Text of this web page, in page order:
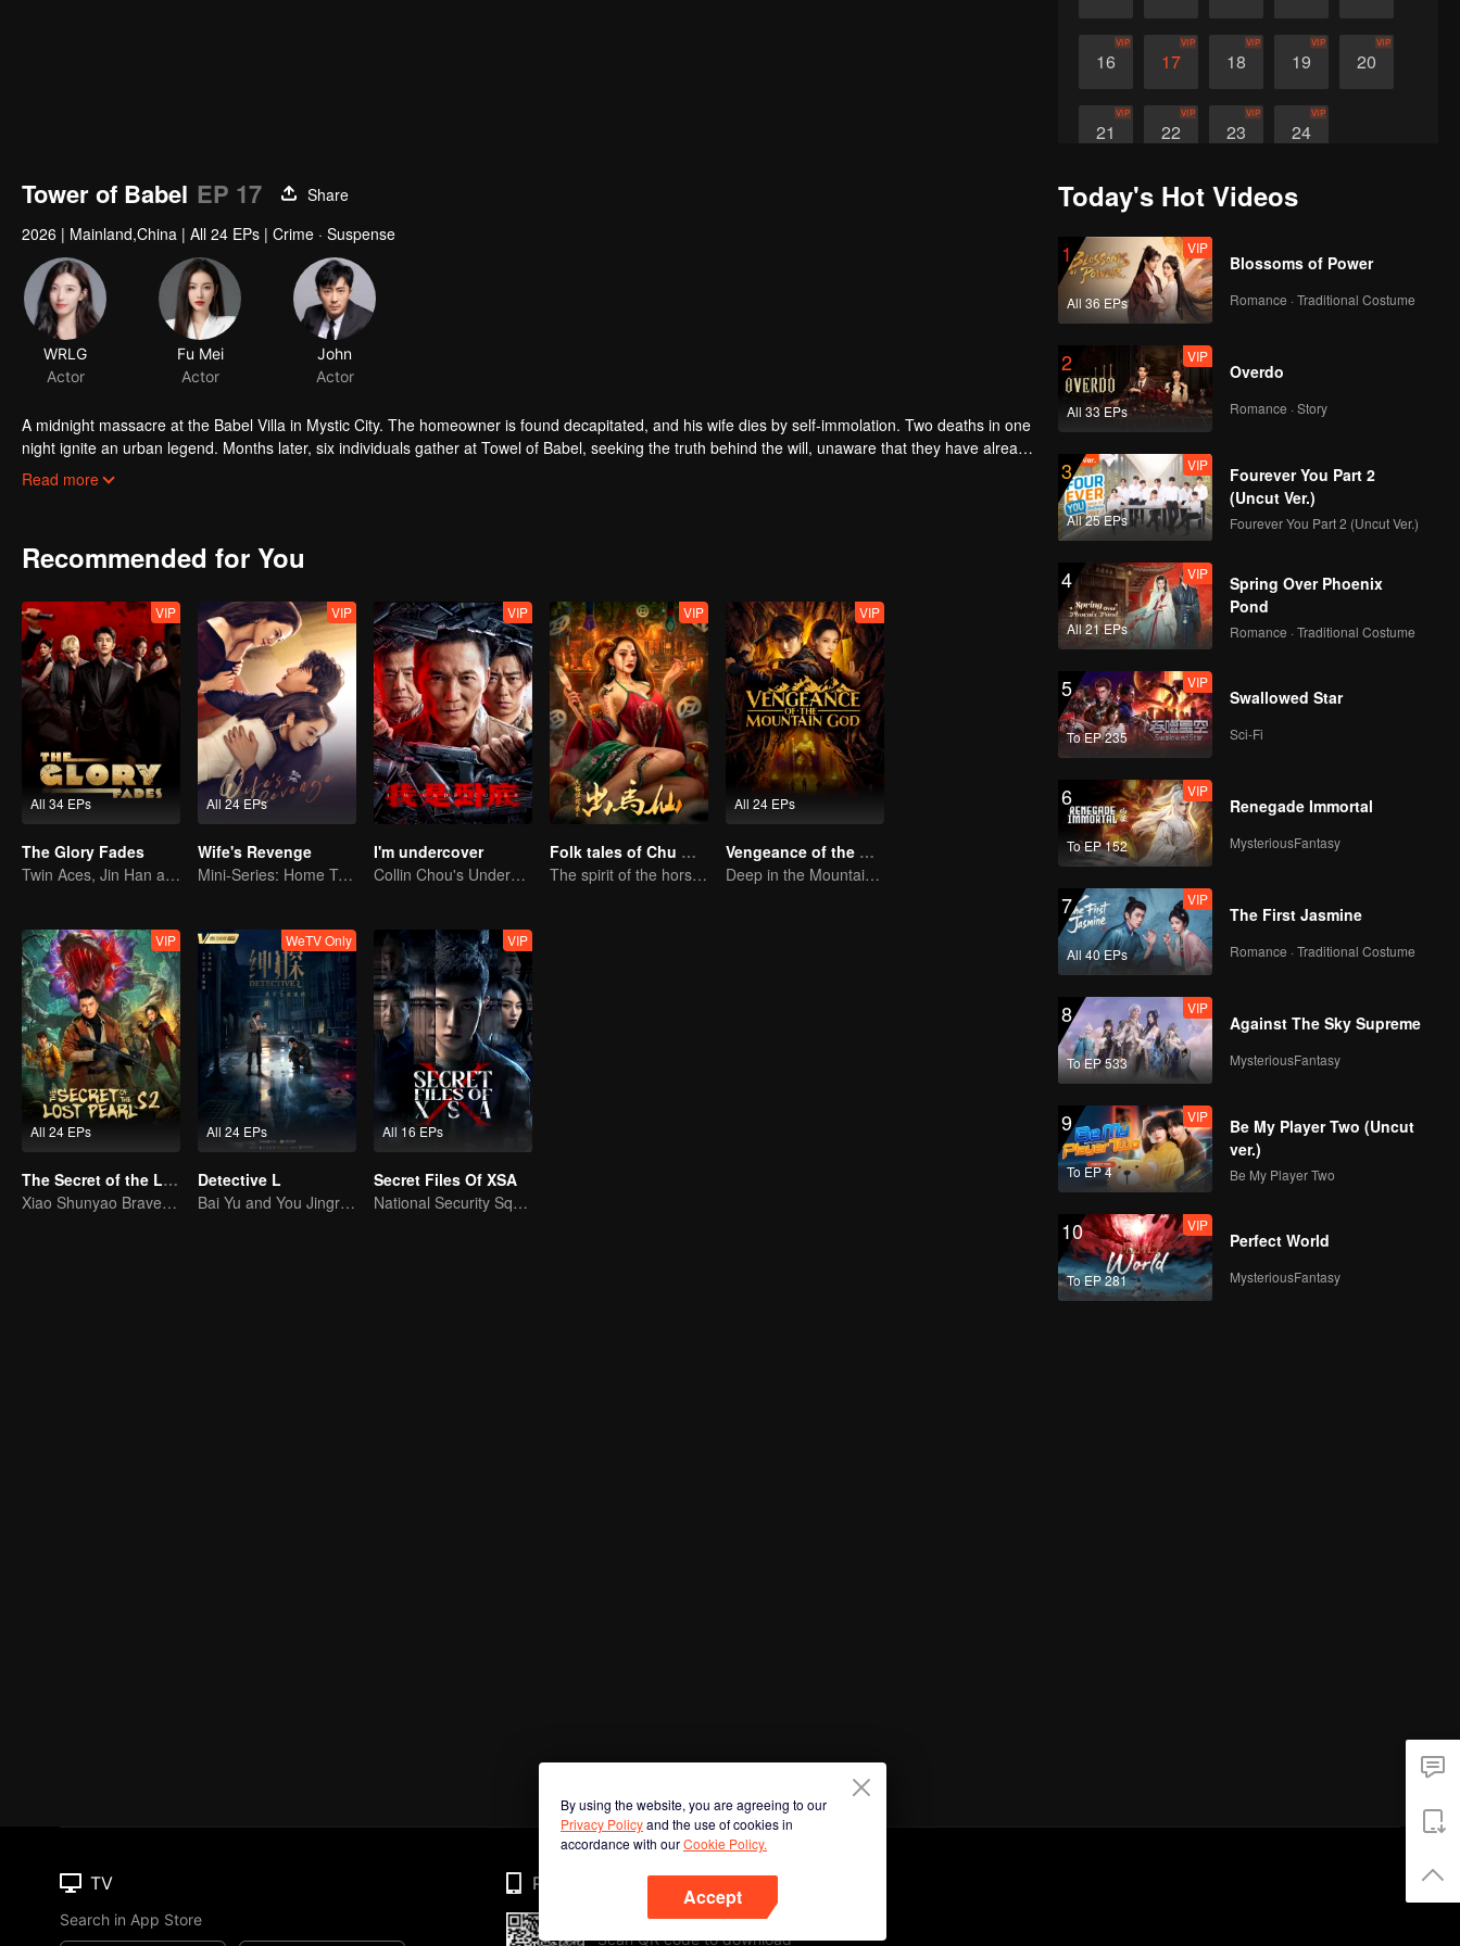
16
VIP
17
VIP
18
VIP
19
VIP
20
VIP
21
VIP
22
VIP
23
VIP
24
VIP
Tower of Babel EP 17
Share
2026 | Mainland,China | All 24 EPs | Crime · Suspense
WRLG
Actor
Fu Mei
Actor
John
Actor
A midnight massacre at the Babel Villa in Mystic City. The homeowner is found decapitated, and his wife dies by self-immolation. Two deaths in one
night ignite an urban legend. Months later, six individuals gather at Towel of Babel, seeking the truth behind the will, unaware that they have already
walked into the snare of fate. As secrets surface and dangers lurk in every shadow, no one will emerge unscathed. Beneath the web of deceit, what
Read more
Recommended for You
All 34 EPs
VIP
The Glory Fades
Twin Aces, Jin Han and Zhou Junwei, Conquer the Realm
All 24 EPs
VIP
Wife's Revenge
Mini-Series: Home Temptation
VIP
I'm undercover
Collin Chou's Undercover War
VIP
Folk tales of Chu Maxian
The spirit of the horse sacrifices a young girl to pray for immortality
All 24 EPs
VIP
Vengeance of the Mountain God
Deep in the Mountains, a Mystery Unfolds
All 24 EPs
VIP
The Secret of the Lost Pearl S2
Xiao Shunyao Braves the Insect Valley to Survive
All 24 EPs
WeTV Only
Detective L
Bai Yu and You Jingru Became the super detective
All 16 EPs
VIP
Secret Files Of XSA
National Security Squad Smashes Spy Conspiracy
Today's Hot Videos
1
All 36 EPs
VIP
Blossoms of Power
Romance · Traditional Costume
2
All 33 EPs
VIP
Overdo
Romance · Story
3
All 25 EPs
VIP
Fourever You Part 2
(Uncut Ver.)
Fourever You Part 2 (Uncut Ver.)
4
All 21 EPs
VIP
Spring Over Phoenix
Pond
Romance · Traditional Costume
5
To EP 235
VIP
Swallowed Star
Sci-Fi
6
To EP 152
VIP
Renegade Immortal
MysteriousFantasy
7
All 40 EPs
VIP
The First Jasmine
Romance · Traditional Costume
8
To EP 533
VIP
Against The Sky Supreme
MysteriousFantasy
9
To EP 4
VIP
Be My Player Two (Uncut
ver.)
Be My Player Two
10
To EP 281
VIP
Perfect World
MysteriousFantasy
By using the website, you are agreeing to our
Privacy Policyand the use of cookies in
accordance with ourCookie Policy.
Accept
TV
Search in App Store
Phone
Scan QR code to download